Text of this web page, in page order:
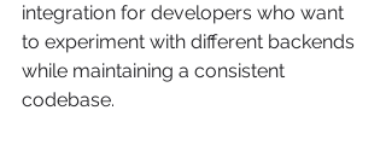
integration for developers who want
to experiment with different backends
while maintaining a consistent
codebase.